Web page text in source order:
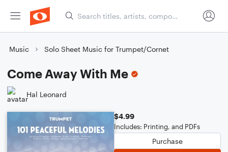
Music Solo Sheet Music for Trumpet/Cornet
Come Away With Me
Hal Leonard
$4.99
Includes: Printing, and PDFs
Purchase